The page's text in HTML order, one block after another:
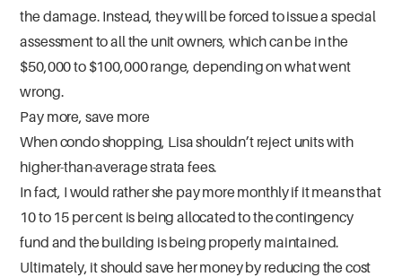
the damage. Instead, they will be forced to issue a special
assessment to all the unit owners, which can be in the
$50,000 to $100,000 range, depending on what went
wrong.
Pay more, save more
When condo shopping, Lisa shouldn’t reject units with
higher-than-average strata fees.
In fact, I would rather she pay more monthly if it means that
10 to 15 per cent is being allocated to the contingency
fund and the building is being properly maintained.
Ultimately, it should save her money by reducing the cost